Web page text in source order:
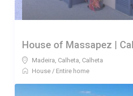
House of Massapez |
Madeira, Calheta Calheta
House / Entire home